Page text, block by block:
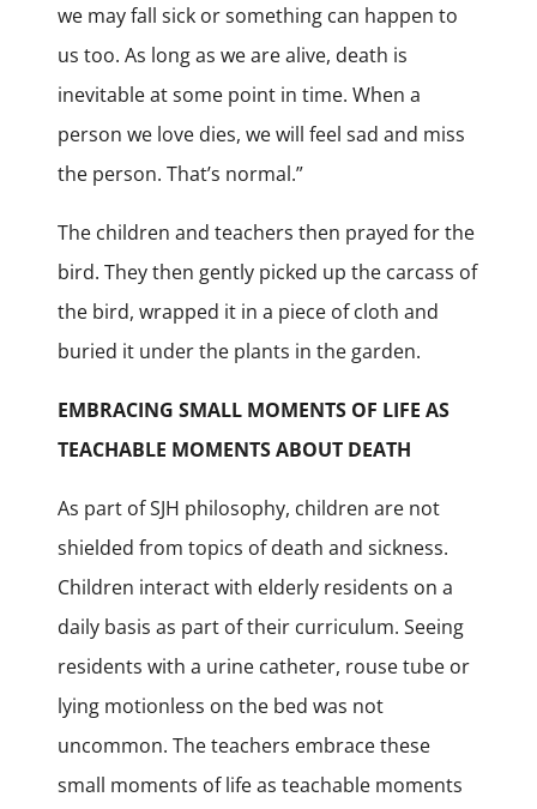
we may fall sick or something can happen to
us too. As long as we are alive, death is
inevitable at some point in time. When a
person we love dies, we will feel sad and miss
the person. That’s normal.”
The children and teachers then prayed for the
bird. They then gently picked up the carcass of
the bird, wrapped it in a piece of cloth and
buried it under the plants in the garden.
EMBRACING SMALL MOMENTS OF LIFE AS
TEACHABLE MOMENTS ABOUT DEATH
As part of SJH philosophy, children are not
shielded from topics of death and sickness.
Children interact with elderly residents on a
daily basis as part of their curriculum. Seeing
residents with a urine catheter, rouse tube or
lying motionless on the bed was not
uncommon. The teachers embrace these
small moments of life as teachable moments